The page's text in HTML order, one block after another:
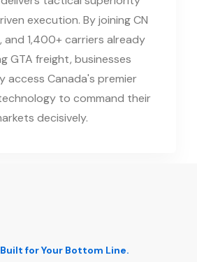
execution. By joining CN
and 1,400+ carriers already
GTA freight, businesses
access Canada's premier
to command their
decisively.
for Your Bottom Line.